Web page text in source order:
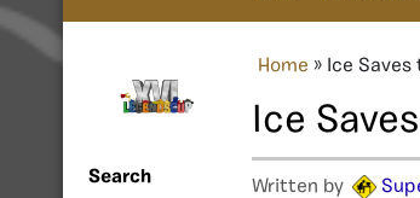
Search
Home » Ice
Ice
Written by